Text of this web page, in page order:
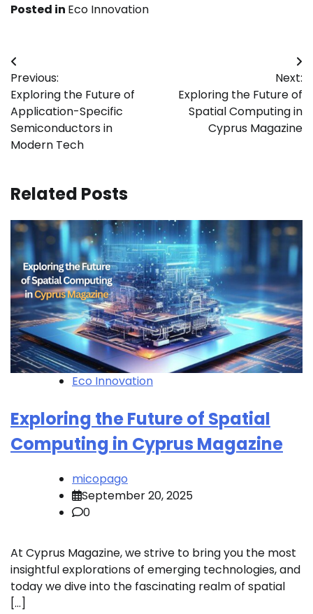
Posted in Eco Innovation
Post
navigation
Previous:
Exploring the Future of
Application-Specific
Semiconductors in
Modern Tech
Next:
Exploring the Future of
Spatial Computing in
Cyprus Magazine
Related Posts
Eco Innovation
Exploring the Future of Spatial
Computing in Cyprus Magazine
micopago
September 20, 2025
0
At Cyprus Magazine, we strive to bring you the most
insightful explorations of emerging technologies, and
today we dive into the fascinating realm of spatial
[…]